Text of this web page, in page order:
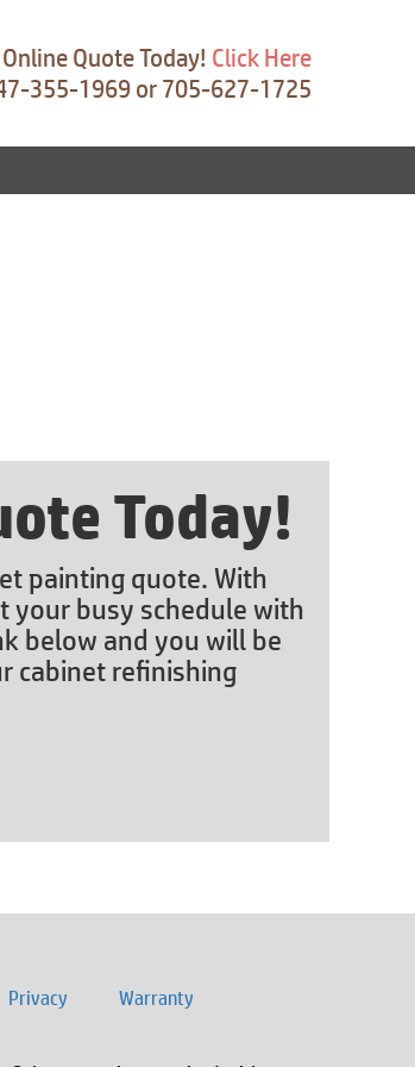
Online Quote Today! Click Here
355-1969 or 705-627-1725
Today!
painting quote. With
your busy schedule with
below and you will be
cabinet refinishing
Privacy Warranty